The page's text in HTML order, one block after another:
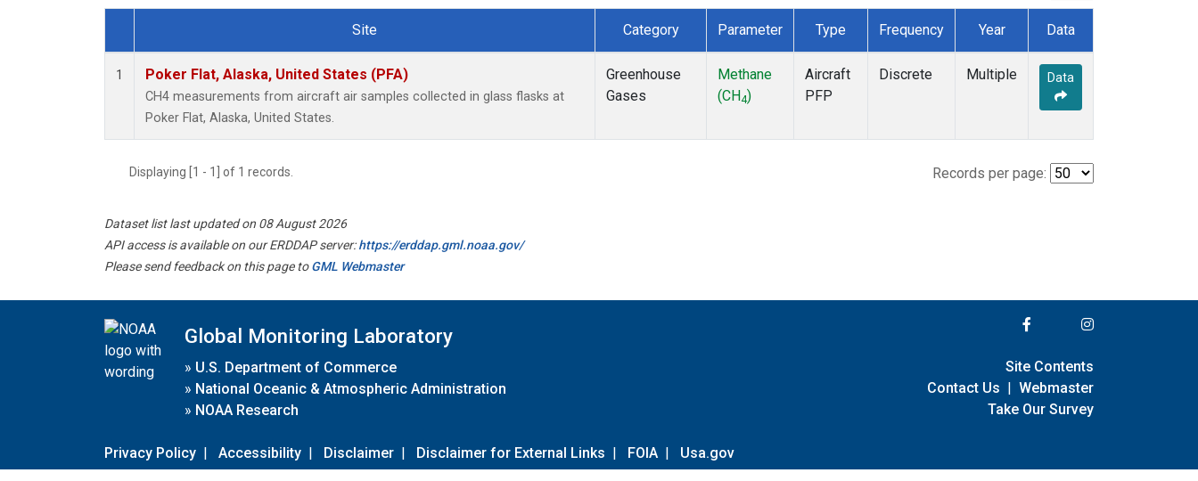
Dataset Number
Site Category Parameter Type Frequency Year Data
1 Poker Flat, Alaska, United States (PFA)
CH4 measurements from aircraft air samples collected in glass flasks at
Poker Flat, Alaska, United States.
Greenhouse
Gases
Methane
(CH4)
Aircraft
PFP
Discrete Multiple Data
Displaying [1 - 1] of 1 records. Records per page:
Dataset list last updated on 08 August 2026
API access is available on our ERDDAP server:https://erddap.gml.noaa.gov/
Please send feedback on this page toGML Webmaster
Global Monitoring Laboratory
» U.S. Department of Commerce
» National Oceanic & Atmospheric Administration
» NOAA Research
Privacy Policy | Accessibility | Disclaimer | Disclaimer for External Links | FOIA | Usa.gov
Site Contents
Contact Us | Webmaster
Take Our Survey